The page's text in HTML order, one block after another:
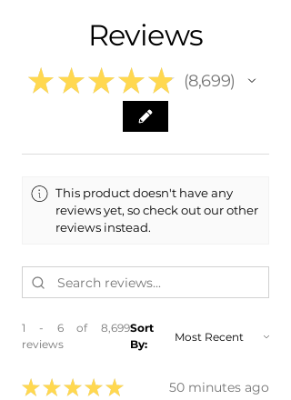
​- 2009 Chevrolet Chevy Equinox
- In-House Delivery Along the Front
Reviews
★ ★ ★ ★ ★ 8,699
8699
This product doesn't have any
reviews yet, so check out our other
reviews instead.
1 - 6 of 8,699
reviews
Sort
By:
★ ★ ★ ★ ★ 50 minutes ago